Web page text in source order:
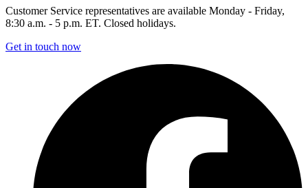
Customer Service representatives are available Monday - Friday,
8:30 a.m. - 5 p.m. ET. Closed holidays.
Get in touch now